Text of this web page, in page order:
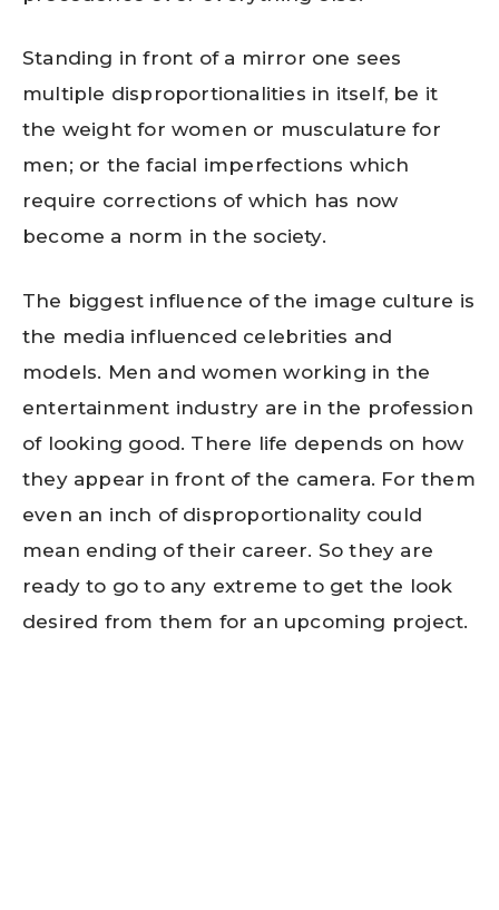
Standing in front of a mirror one sees
multiple disproportionalities in itself, be it
the weight for women or musculature for
men; or the facial imperfections which
require corrections of which has now
become a norm in the society.
The biggest influence of the image culture is
the media influenced celebrities and
models. Men and women working in the
entertainment industry are in the profession
of looking good. There life depends on how
they appear in front of the camera. For them
even an inch of disproportionality could
mean ending of their career. So they are
ready to go to any extreme to get the look
desired from them for an upcoming project.